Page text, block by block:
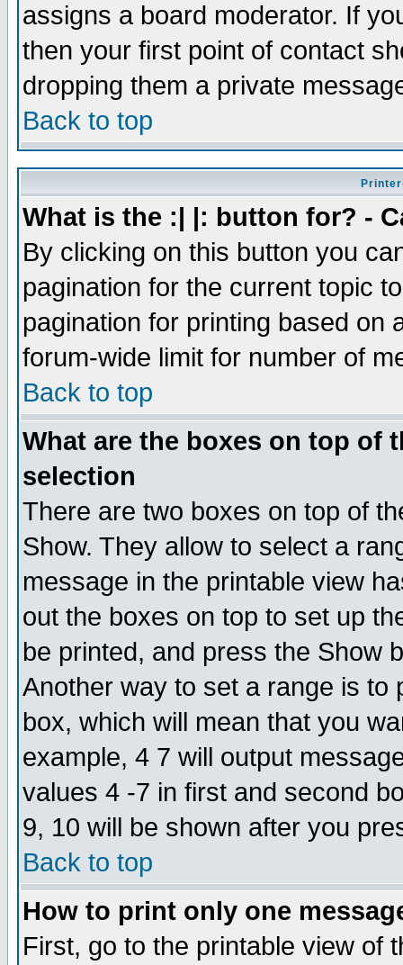
assigns a board moderator. If
then your first point of contact
dropping them a private
Back to top
What is the :| |: button for? -
By clicking on this button you
pagination for the current topic
pagination for printing based on
forum-wide limit for number of
Back to top
What are the boxes on top of
selection
There are two boxes on top of
Show. They allow to select a
message in the printable view
out the boxes on top to set up
be printed, and press the Show
Another way to set a range is to
box, which will mean that you
example, 4 7 will output
values 4 -7 in first and second
9, 10 will be shown after you
Back to top
How to print only one
First, go to the printable view of